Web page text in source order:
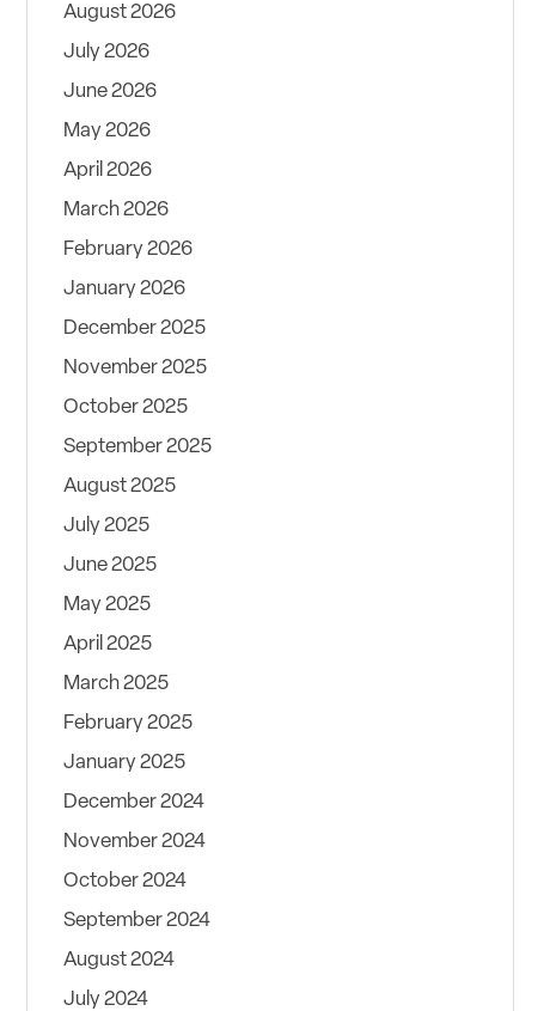
August 2026
July 2026
June 2026
May 2026
April 2026
March 2026
February 2026
January 2026
December 2025
November 2025
October 2025
September 2025
August 2025
July 2025
June 2025
May 2025
April 2025
March 2025
February 2025
January 2025
December 2024
November 2024
October 2024
September 2024
August 2024
July 2024